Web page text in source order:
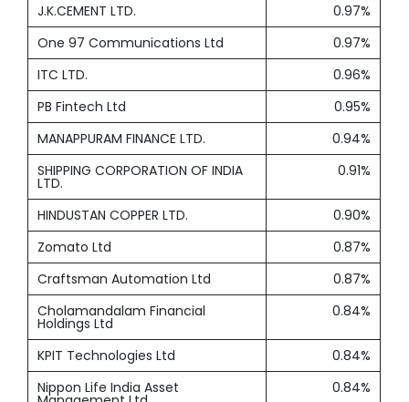
J.K.CEMENT LTD.
0.97%
One 97 Communications Ltd
0.97%
ITC LTD.
0.96%
PB Fintech Ltd
0.95%
MANAPPURAM FINANCE LTD.
0.94%
SHIPPING CORPORATION OF INDIA
LTD.
0.91%
HINDUSTAN COPPER LTD.
0.90%
Zomato Ltd
0.87%
Craftsman Automation Ltd
0.87%
Cholamandalam Financial
Holdings Ltd
0.84%
KPIT Technologies Ltd
0.84%
Nippon Life India Asset
0.84%